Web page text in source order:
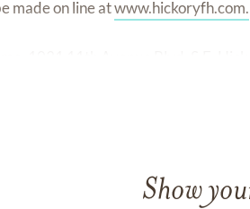
made on line atwww.hickoryfh.com.
Show